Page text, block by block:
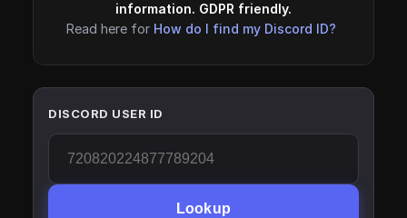
information. GDPR friendly.
Read here for How do I find my Discord ID?
DISCORD USER ID
Lookup